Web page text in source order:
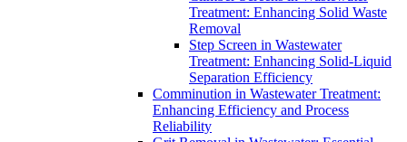
Treatment: Enhancing Solid Waste
Removal
Step Screen in Wastewater
Treatment: Enhancing Solid-Liquid
Separation Efficiency
Comminution in Wastewater Treatment:
Enhancing Efficiency and Process
Reliability